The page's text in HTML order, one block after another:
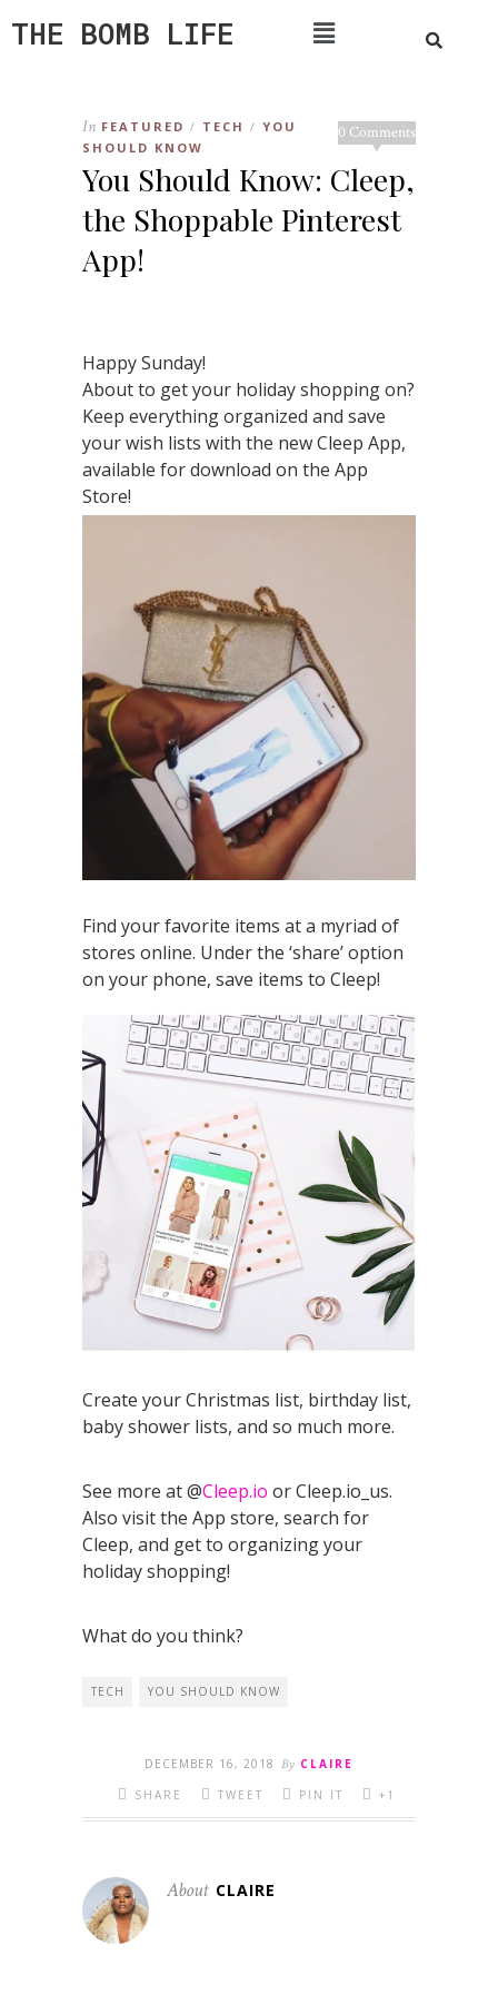
THE BOMB LIFE
0 Comments
In FEATURED / TECH / YOU
SHOULD KNOW
You Should Know: Cleep,
the Shoppable Pinterest
App!
Happy Sunday!
About to get your holiday shopping on?
Keep everything organized and save
your wish lists with the new Cleep App,
available for download on the App
Store!
Find your favorite items at a myriad of
stores online. Under the ‘share’ option
on your phone, save items to Cleep!
Create your Christmas list, birthday list,
baby shower lists, and so much more.
See more at @Cleep.io or Cleep.io_us.
Also visit the App store, search for
Cleep, and get to organizing your
holiday shopping!
What do you think?
TECH YOU SHOULD KNOW
DECEMBER 16, 2018 By CLAIRE
SHARE
TWEET PIN IT +1
About CLAIRE